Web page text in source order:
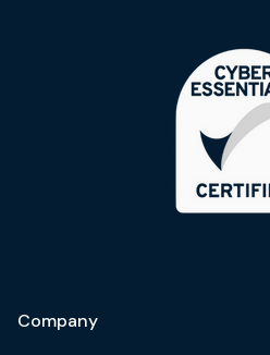
Company